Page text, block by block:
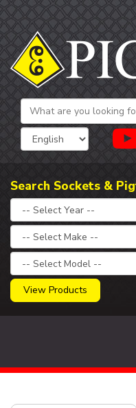
Search Sockets &
View Products